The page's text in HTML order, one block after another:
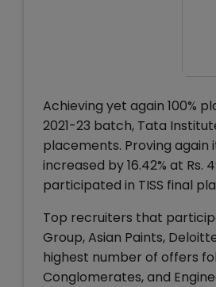
Achieving yet again 100%
2021-23 batch, Tata
placements. Proving again
increased by 16.42% at Rs.
participated in TISS final
Top recruiters that
Group, Asian Paints,
highest number of offers
Conglomerates, and